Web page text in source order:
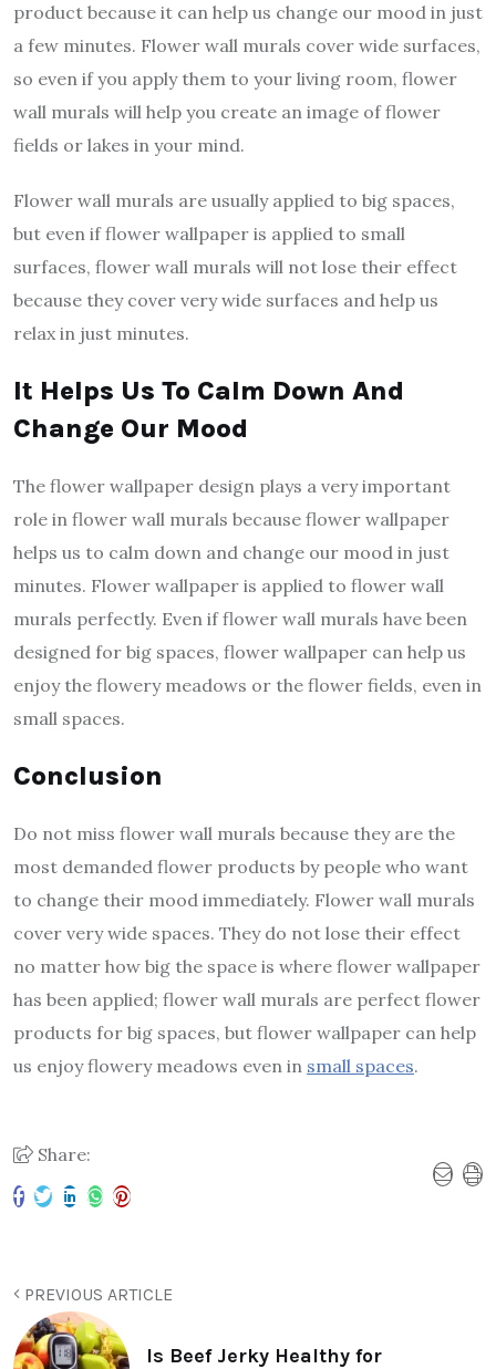
product because it can help us change our mood in just
a few minutes. Flower wall murals cover wide surfaces,
so even if you apply them to your living room, flower
wall murals will help you create an image of flower
fields or lakes in your mind.
Flower wall murals are usually applied to big spaces,
but even if flower wallpaper is applied to small
surfaces, flower wall murals will not lose their effect
because they cover very wide surfaces and help us
relax in just minutes.
It Helps Us To Calm Down And
Change Our Mood
The flower wallpaper design plays a very important
role in flower wall murals because flower wallpaper
helps us to calm down and change our mood in just
minutes. Flower wallpaper is applied to flower wall
murals perfectly. Even if flower wall murals have been
designed for big spaces, flower wallpaper can help us
enjoy the flowery meadows or the flower fields, even in
small spaces.
Conclusion
Do not miss flower wall murals because they are the
most demanded flower products by people who want
to change their mood immediately. Flower wall murals
cover very wide spaces. They do not lose their effect
no matter how big the space is where flower wallpaper
has been applied; flower wall murals are perfect flower
products for big spaces, but flower wallpaper can help
us enjoy flowery meadows even in small spaces.
Share:
PREVIOUS ARTICLE
Is Beef Jerky Healthy for